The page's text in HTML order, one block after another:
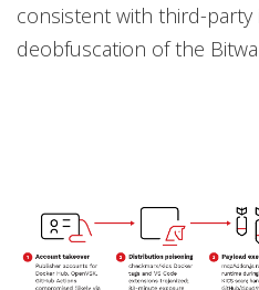
consistent with third-
deobfuscation of the